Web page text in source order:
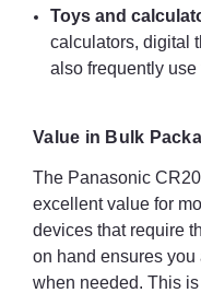
Toys and
calculators, digital
also frequently
Value in Bulk
The Panasonic
excellent value for
devices that require
on hand ensures
when needed. This